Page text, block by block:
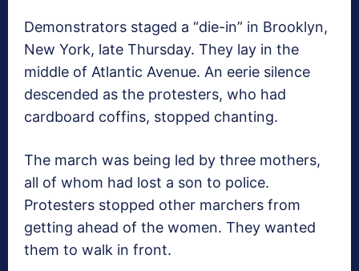
Demonstrators staged a “die-in” in Brooklyn,
New York, late Thursday. They lay in the
middle of Atlantic Avenue. An eerie silence
descended as the protesters, who had
cardboard coffins, stopped chanting.
The march was being led by three mothers,
all of whom had lost a son to police.
Protesters stopped other marchers from
getting ahead of the women. They wanted
them to walk in front.